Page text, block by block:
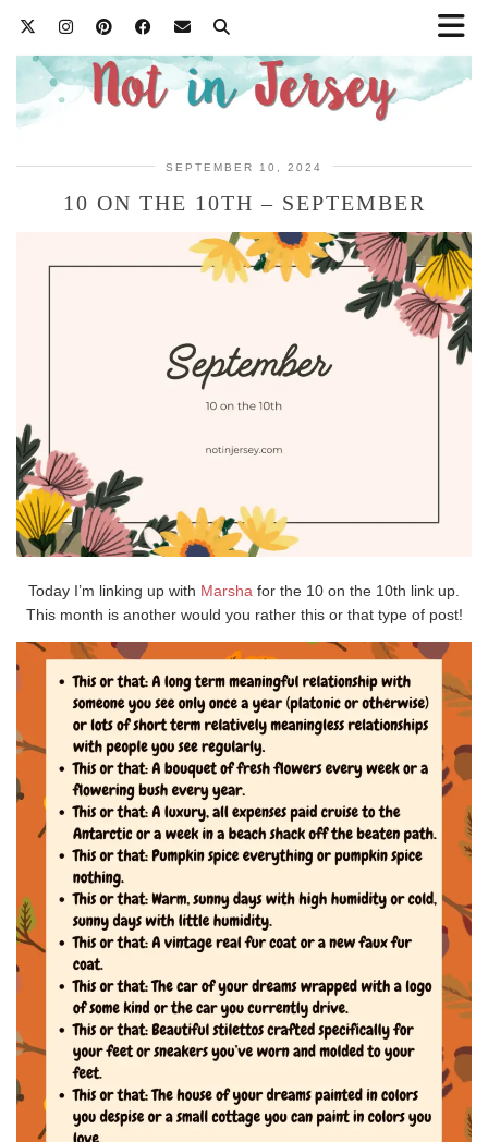
SEPTEMBER 10, 2024
10 ON THE 10TH – SEPTEMBER
Today I’m linking up with Marsha for the 10 on the 10th link up.
This month is another would you rather this or that type of post!